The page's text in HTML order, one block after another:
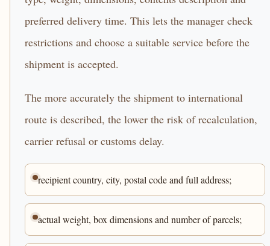
preferred delivery time. This lets the manager check
restrictions and choose a suitable service before the
shipment is accepted.
The more accurately the shipment to international
route is described, the lower the risk of recalculation,
carrier refusal or customs delay.
recipient country, city, postal code and full address;
actual weight, box dimensions and number of parcels;